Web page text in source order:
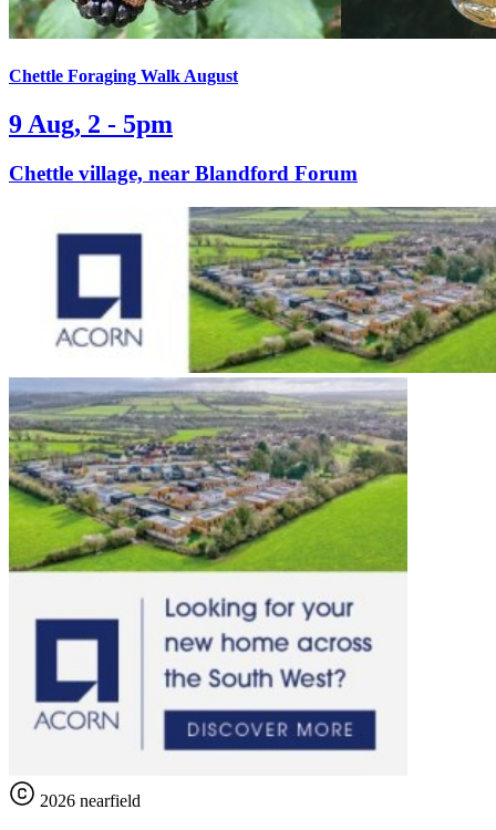
Chettle Foraging Walk August
9 Aug, 2 - 5pm
Chettle village, near Blandford Forum
2026 nearfield